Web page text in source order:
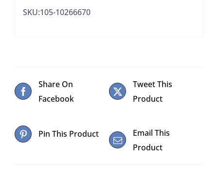
SKU:105-10266670
Share On
Facebook
Tweet This
Product
Pin This Product
Email This
Product